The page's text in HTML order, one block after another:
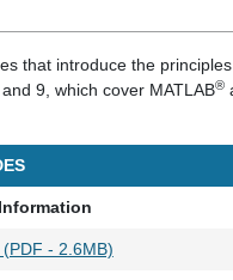
that introduce the
9, which cover MATLAB®
- 2.6MB)